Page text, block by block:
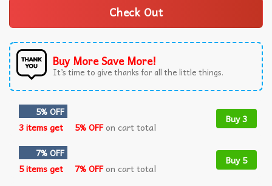
Check Out
Buy More Save More!
It’s time to give thanks for all the little things.
5% OFF
3 items get
5% OFFon cart total
Buy 3
7% OFF
5 items get
7% OFFon cart total
Buy 5